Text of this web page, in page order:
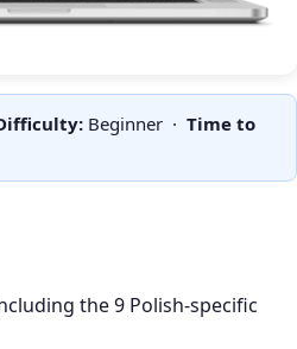
Beginner · Time to
the 9 Polish-specific